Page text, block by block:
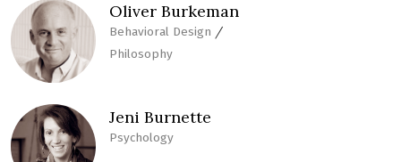
Oliver Burkeman
Behavioral Design /
Philosophy
Jeni Burnette
Psychology